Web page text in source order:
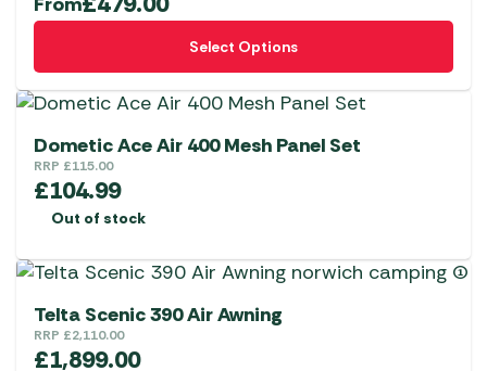
Select Options
This
has
multiple
variants.
The
options
may
chosen
on
the
product
Dometic Ace Air 400 Mesh Panel Set
RRP £115.00
£104.99
Out of stock
Telta Scenic 390 Air Awning
RRP £2,110.00
£1,899.00